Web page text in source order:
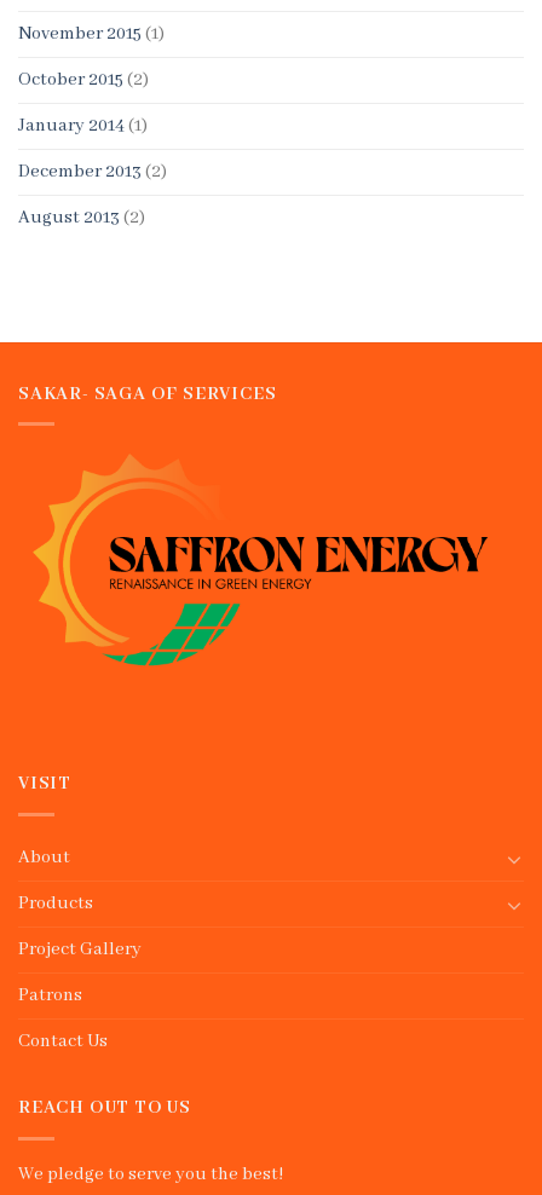
November 2015 (1)
October 2015 (2)
January 2014(1)
December 2013 (2)
August 2013 (2)
SAKAR- SAGA OF SERVICES
VISIT
About
Products
Project Gallery
Patrons
Contact Us
REACH OUT TO US
We pledge to serve you the best!